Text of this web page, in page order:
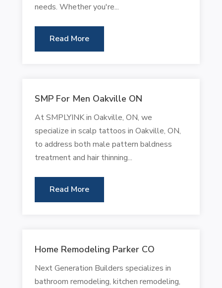
needs. Whether you're...
Read More
SMP For Men Oakville ON
At SMPLYINK in Oakville, ON, we
specialize in scalp tattoos in Oakville, ON,
to address both male pattern baldness
treatment and hair thinning...
Read More
Home Remodeling Parker CO
Next Generation Builders specializes in
bathroom remodeling, kitchen remodeling,